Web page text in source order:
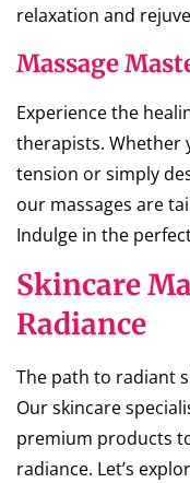
relaxation and
Massage
Experience the
therapists. Whether
tension or simply
our massages are
Indulge in the
Skincare
Radiance
The path to radiant
Our skincare
premium products
radiance. Let’s